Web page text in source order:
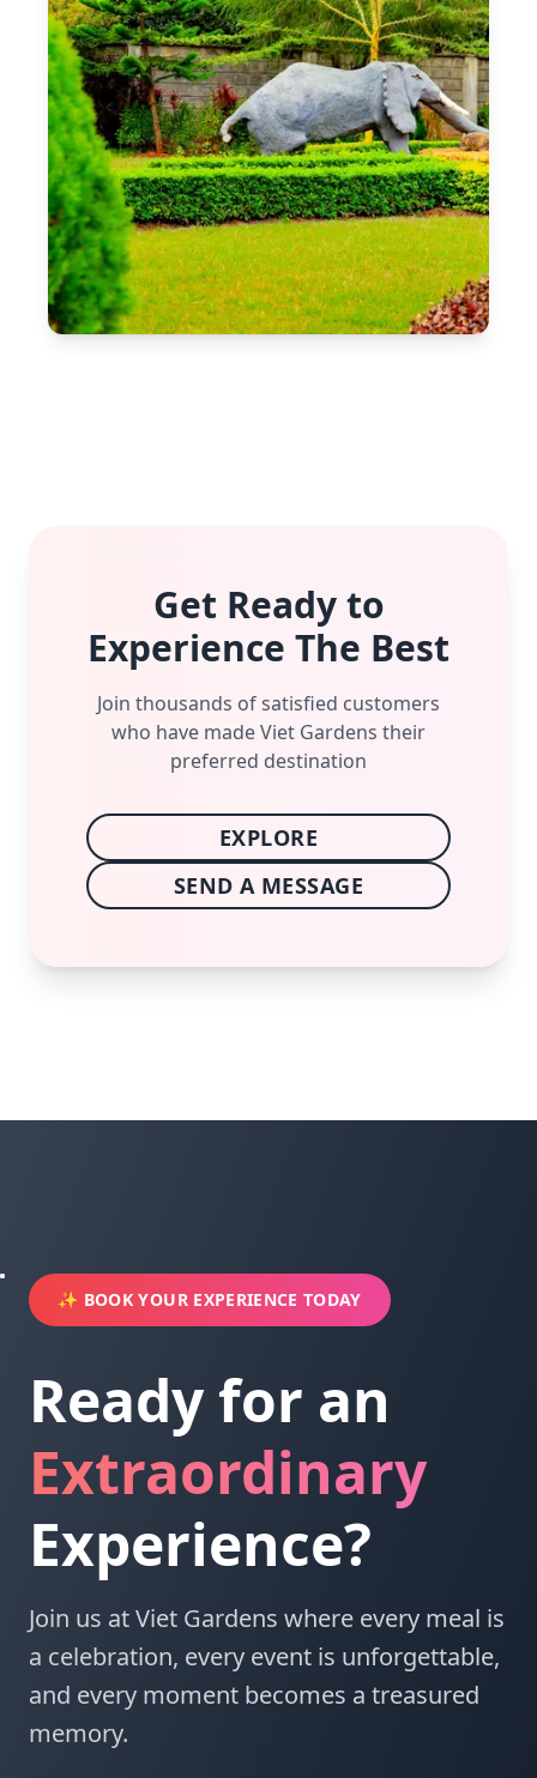
Get Ready to
Experience The Best
Join thousands of satisfied customers
who have made Viet Gardens their
preferred destination
EXPLORE
SEND A MESSAGE
✨ BOOK YOUR EXPERIENCE TODAY
Ready for an
Extraordinary
Experience?
Join us at Viet Gardens where every meal is
a celebration, every event is unforgettable,
and every moment becomes a treasured
memory.